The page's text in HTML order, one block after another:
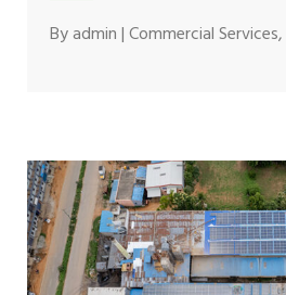
Byadmin|Commercial Services,